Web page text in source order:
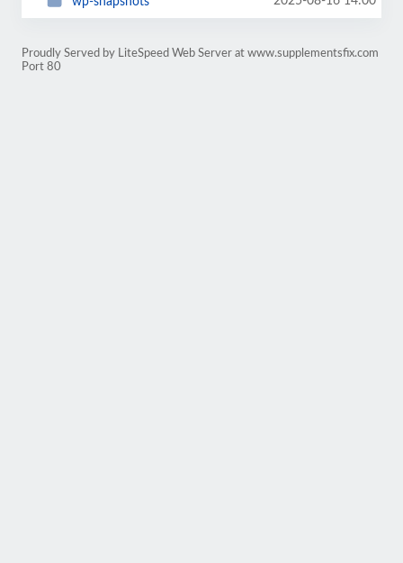
Proudly Served by LiteSpeed Web Server at www.supplementsfix.com
Port 80